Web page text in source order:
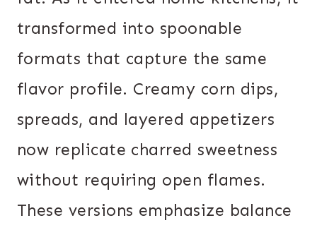
transformed into spoonable
formats that capture the same
flavor profile. Creamy corn dips,
spreads, and layered appetizers
now replicate charred sweetness
without requiring open flames.
These versions emphasize balance